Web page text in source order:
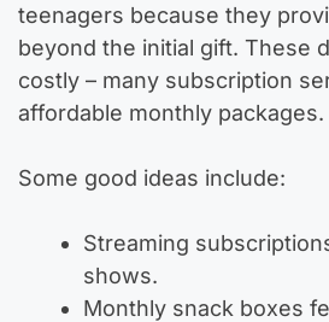
teenagers because they
beyond the initial gift. These
costly – many subscription
affordable monthly packages.
Some good ideas include:
Streaming
shows.
Monthly snack boxes